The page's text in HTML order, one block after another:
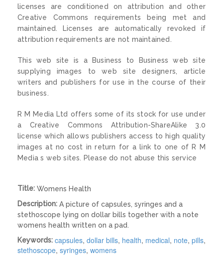
licenses are conditioned on attribution and other
Creative Commons requirements being met and
maintained. Licenses are automatically revoked if
attribution requirements are not maintained.
This web site is a Business to Business web site
supplying images to web site designers, article
writers and publishers for use in the course of their
business.
R M Media Ltd offers some of its stock for use under
a Creative Commons Attribution-ShareAlike 3.0
license which allows publishers access to high quality
images at no cost in return for a link to one of R M
Media s web sites. Please do not abuse this service
Title: Womens Health
Description: A picture of capsules, syringes and a
stethoscope lying on dollar bills together with a note
womens health written on a pad.
Keywords: capsules, dollar bills, health, medical, note, pills,
stethoscope, syringes, womens